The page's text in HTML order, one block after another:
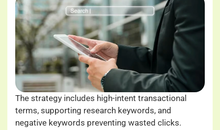
The strategy includes high-intent transactional
terms, supporting research keywords, and
negative keywords preventing wasted clicks.